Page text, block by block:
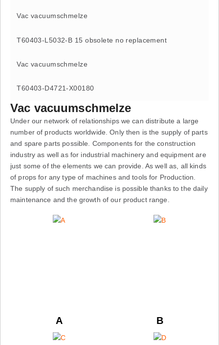
Vac vacuumschmelze
T60403-L5032-B 15 obsolete no replacement
Vac vacuumschmelze
T60403-D4721-X00180
Vac vacuumschmelze
Under our network of relationships we can distribute a large
number of products worldwide. Only then is the supply of parts
and spare parts possible. Components for the construction
industry as well as for industrial machinery and equipment are
just some of the elements we can provide. As well as, all kinds
of props for any type of machines and tools for Production.
The supply of such merchandise is possible thanks to the daily
maintenance and the growth of our product range.
A B